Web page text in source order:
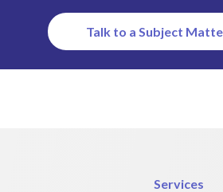
Talk to a Subject
Services